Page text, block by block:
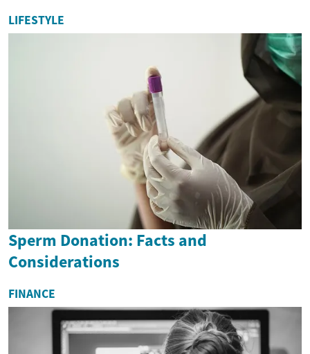
LIFESTYLE
Sperm Donation: Facts and
Considerations
FINANCE